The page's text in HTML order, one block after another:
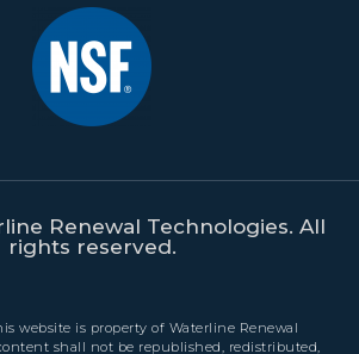
Renewal Technologies. All
rights reserved.
website is property of Waterline Renewal
shall not be republished, redistributed,